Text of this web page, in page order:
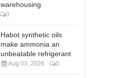
warehousing
0
Habot synthetic oils
make ammonia an
unbeatable refrigerant
Aug 03, 2026 0